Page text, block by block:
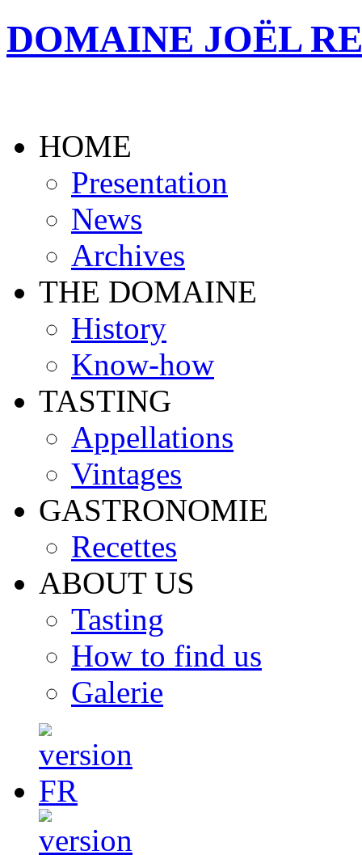
DOMAINE JOËL
HOME
Presentation
News
Archives
THE DOMAINE
History
Know-how
TASTING
Appellations
Vintages
GASTRONOMIE
Recettes
ABOUT US
Tasting
How to find us
Galerie